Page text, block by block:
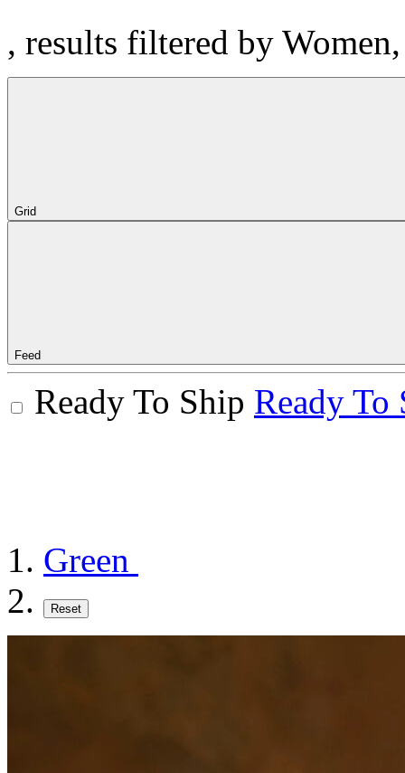
, results filtered by
Grid
Feed
Ready To Ship Ready To
Green
Reset